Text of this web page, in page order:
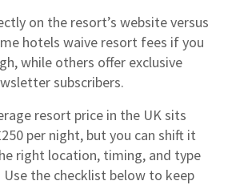
on the resort’s website versus
hotels waive resort fees if you
while others offer exclusive
subscribers.
resort price in the UK sits
per night, but you can shift it
right location, timing, and type
the checklist below to keep